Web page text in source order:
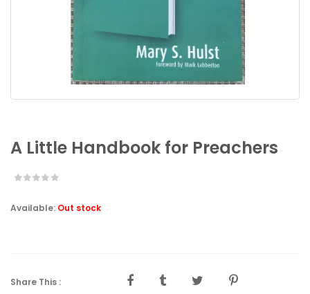
A Little Handbook for Preachers
Available: Out stock
Share This :